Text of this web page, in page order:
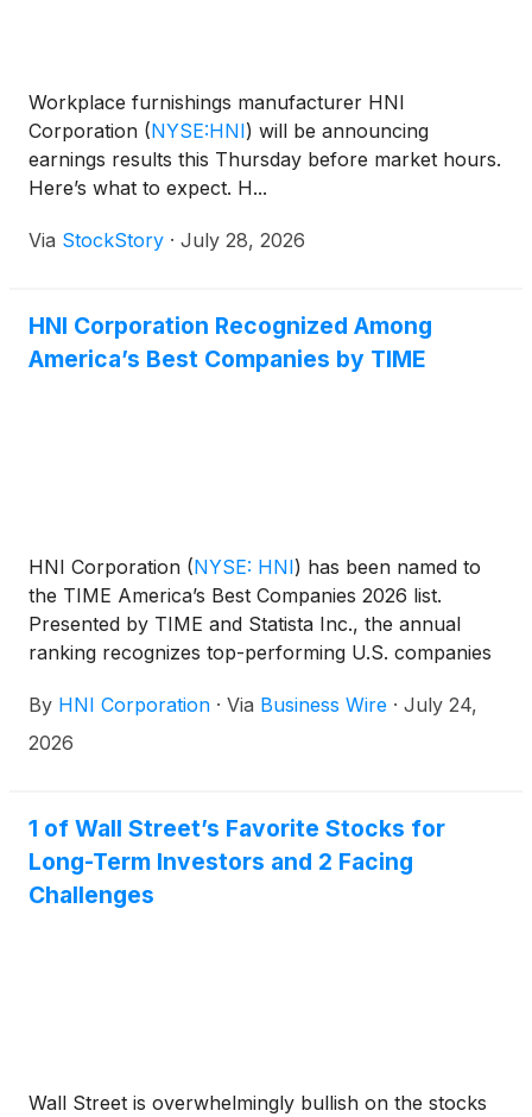
Workplace furnishings manufacturer HNI
Corporation (NYSE:HNI) will be announcing
earnings results this Thursday before market hours.
Here’s what to expect. H...
Via StockStory · July 28, 2026
HNI Corporation Recognized Among
America’s Best Companies by TIME
HNI Corporation (NYSE: HNI) has been named to
the TIME America’s Best Companies 2026 list.
Presented by TIME and Statista Inc., the annual
ranking recognizes top-performing U.S. companies
performance, and sustainability transparency.
By HNI Corporation · Via Business Wire · July 24,
2026
1 of Wall Street’s Favorite Stocks for
Long-Term Investors and 2 Facing
Challenges
Wall Street is overwhelmingly bullish on the stocks